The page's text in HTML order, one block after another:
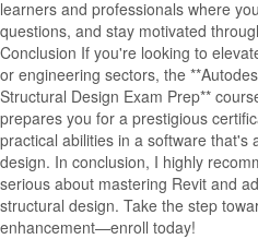
learners and professionals where
questions, and stay motivated
Conclusion If you're looking to
or engineering sectors, the
Structural Design Exam Prep**
prepares you for a prestigious
practical abilities in a software that's
design. In conclusion, I highly
serious about mastering Revit and
structural design. Take the step
enhancement—enroll today!